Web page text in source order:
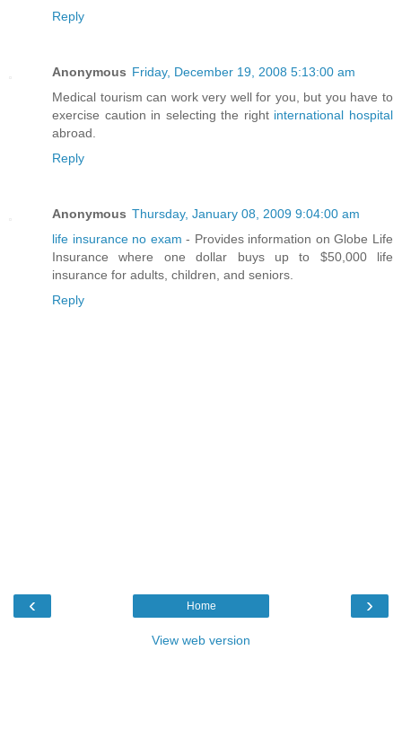
Reply
Anonymous Friday, December 19, 2008 5:13:00 am
Medical tourism can work very well for you, but you have to
exercise caution in selecting the right international hospital
abroad.
Reply
Anonymous Thursday, January 08, 2009 9:04:00 am
life insurance no exam - Provides information on Globe Life
Insurance where one dollar buys up to $50,000 life
insurance for adults, children, and seniors.
Reply
‹ ›
Home
View web version